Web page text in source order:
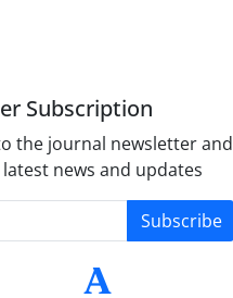
Subscription
the journal newsletter and
news and updates
Subscribe